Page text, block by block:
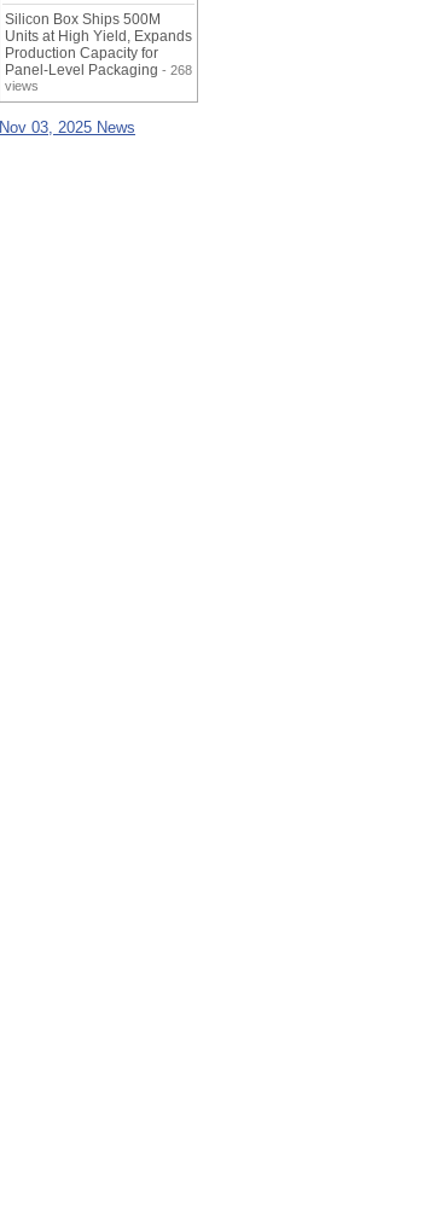
Silicon Box Ships 500M
Units at High Yield, Expands
Production Capacity for
Panel-Level Packaging - 268
views
Nov 03, 2025 News